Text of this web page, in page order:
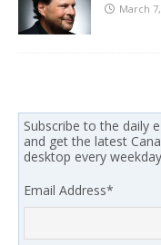
March
Subscribe to the daily
and get the latest
desktop every
Email Address*